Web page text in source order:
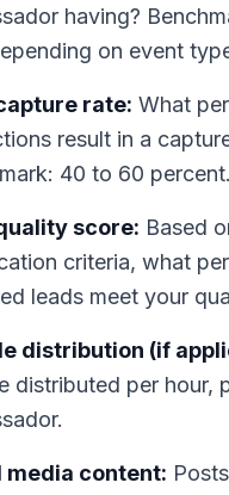
having?
on event
rate: What
result in a
40 to 60 percent.
score: Based
criteria, what
leads meet your
distribution (if
distributed per hour,
media content: